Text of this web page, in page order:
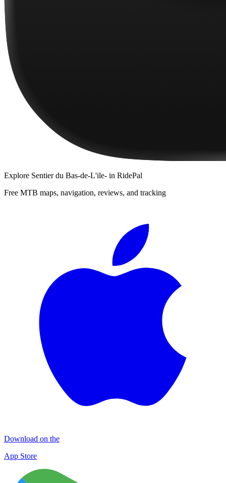
Explore Sentier du Bas-de-L'ile- in RidePal
Free MTB maps, navigation, reviews, and tracking
Download on the
App Store